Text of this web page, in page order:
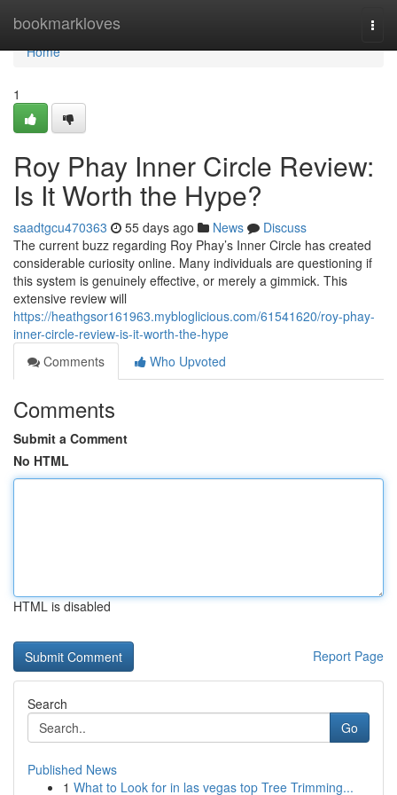
bookmarkloves
Home
Home
1
Roy Phay Inner Circle Review:
Is It Worth the Hype?
saadtgcu470363 55 days ago News
Discuss
The current buzz regarding Roy Phay’s Inner Circle has created
considerable curiosity online. Many individuals are questioning if
this system is genuinely effective, or merely a gimmick. This
extensive review will
https://heathgsor161963.mybloglicious.com/61541620/roy-phay-
inner-circle-review-is-it-worth-the-hype
Comments
Who Upvoted
Comments
Submit a Comment
No HTML
HTML is disabled
Report Page
Search
Go
Published News
1 What to Look for in las vegas top Tree Trimming...